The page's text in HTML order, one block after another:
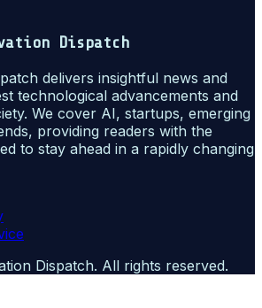
Dispatch
delivers insightful news and
technological advancements and
We cover AI, startups, emerging
providing readers with the
to stay ahead in a rapidly changing
Dispatch. All rights reserved.